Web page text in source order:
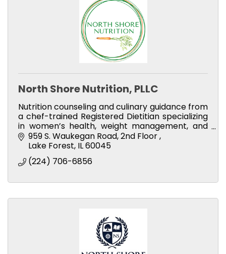
North Shore Nutrition, PLLC
Nutrition counseling and culinary guidance from
a chef-trained Registered Dietitian specializing
in women’s health, weight management, and
sustainable lifestyle habits.
959 S. Waukegan Road 2nd Floor
Lake Forest IL60045
(224) 706-6856